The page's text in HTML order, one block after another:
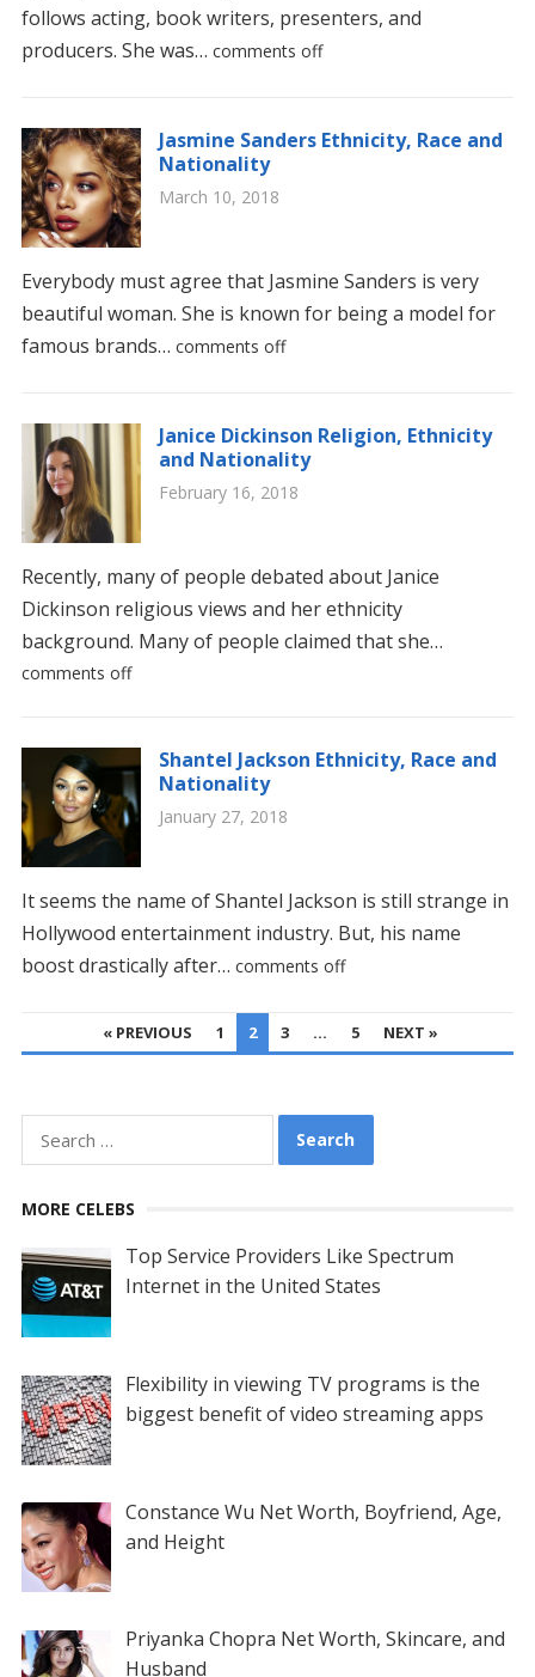
follows acting, book writers, presenters, and
producers. She was… comments off
Jasmine Sanders Ethnicity, Race and
Nationality
March 10, 2018
Everybody must agree that Jasmine Sanders is very
beautiful woman. She is known for being a model for
famous brands… comments off
Janice Dickinson Religion, Ethnicity
and Nationality
February 16, 2018
Recently, many of people debated about Janice
Dickinson religious views and her ethnicity
background. Many of people claimed that she…
comments off
Shantel Jackson Ethnicity, Race and
Nationality
January 27, 2018
It seems the name of Shantel Jackson is still strange in
Hollywood entertainment industry. But, his name
boost drastically after… comments off
PAGINATION
« PREVIOUS 1 2 3 … 5 NEXT »
for:
MORE CELEBS
Top Service Providers Like Spectrum
Internet in the United States
Flexibility in viewing TV programs is the
biggest benefit of video streaming apps
Constance Wu Net Worth, Boyfriend, Age,
and Height
Priyanka Chopra Net Worth, Skincare, and
Husband